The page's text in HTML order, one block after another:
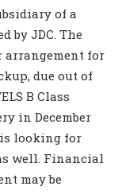
of a
by JDC. The
arrangement for
due out of
B Class
in December
is looking for
well. Financial
may be